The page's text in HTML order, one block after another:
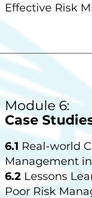
Effective Risk
Module 6:
Case
6.1 Real-world
Management
6.2 Lessons
Poor Risk